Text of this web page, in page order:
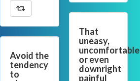
Avoid the
tendency
to
That
uneasy,
uncomfortable
or even
downright
painful